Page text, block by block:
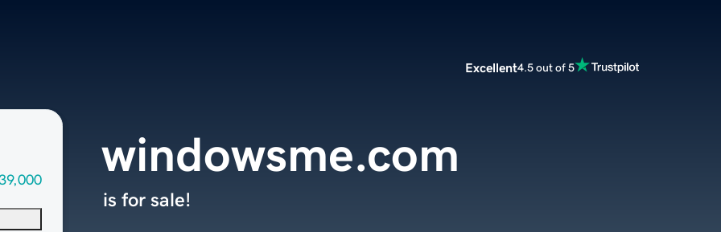
Excellent4.5 out of 5
windowsme.com
is for sale!